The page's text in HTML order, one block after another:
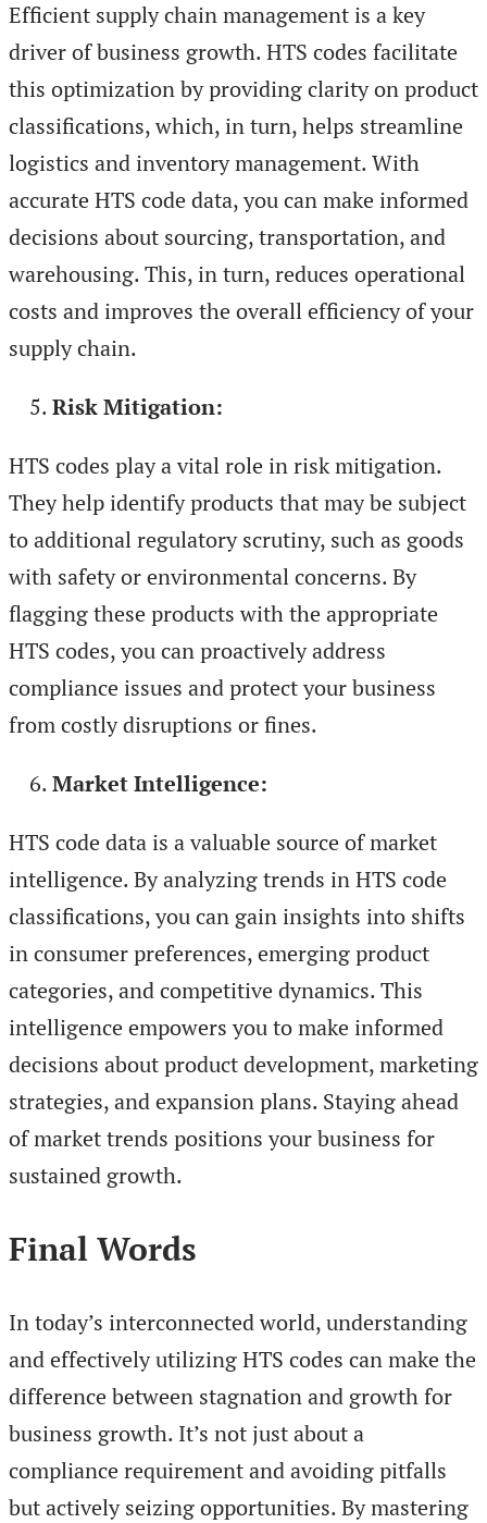
Efficient supply chain management is a key
driver of business growth. HTS codes facilitate
this optimization by providing clarity on product
classifications, which, in turn, helps streamline
logistics and inventory management. With
accurate HTS code data, you can make informed
decisions about sourcing, transportation, and
warehousing. This, in turn, reduces operational
costs and improves the overall efficiency of your
supply chain.
Risk Mitigation:
HTS codes play a vital role in risk mitigation.
They help identify products that may be subject
to additional regulatory scrutiny, such as goods
with safety or environmental concerns. By
flagging these products with the appropriate
HTS codes, you can proactively address
compliance issues and protect your business
from costly disruptions or fines.
Market Intelligence:
HTS code data is a valuable source of market
intelligence. By analyzing trends in HTS code
classifications, you can gain insights into shifts
in consumer preferences, emerging product
categories, and competitive dynamics. This
intelligence empowers you to make informed
decisions about product development, marketing
strategies, and expansion plans. Staying ahead
of market trends positions your business for
sustained growth.
Final Words
In today’s interconnected world, understanding
and effectively utilizing HTS codes can make the
difference between stagnation and growth for
business growth. It’s not just about a
compliance requirement and avoiding pitfalls
but actively seizing opportunities. By mastering